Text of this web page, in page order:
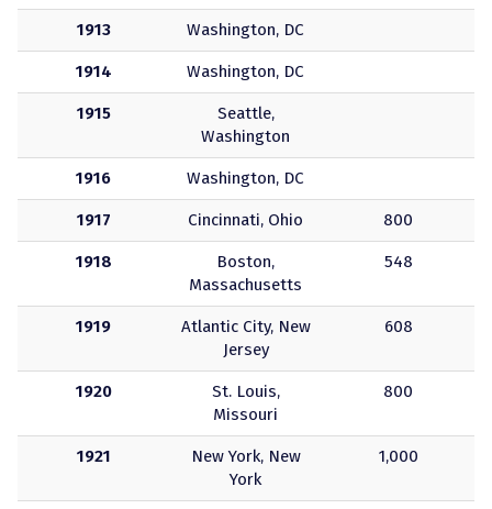
1913 Washington, DC
1914 Washington, DC
1915
Seattle,
Washington
1916 Washington, DC
1917 Cincinnati, Ohio 800
1918
Boston,
Massachusetts
548
1919
Atlantic City, New
Jersey
608
1920
St. Louis,
Missouri
800
1921
New York, New
York
1,000